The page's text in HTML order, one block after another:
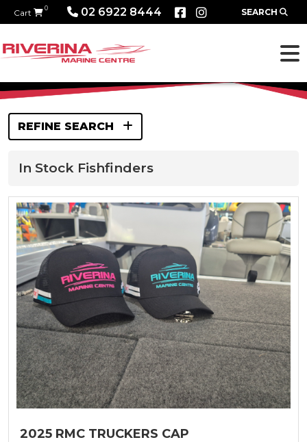
Cart 0 02 6922 8444 SEARCH
REFINE SEARCH
In Stock Fishfinders
2025 RMC TRUCKERS CAP